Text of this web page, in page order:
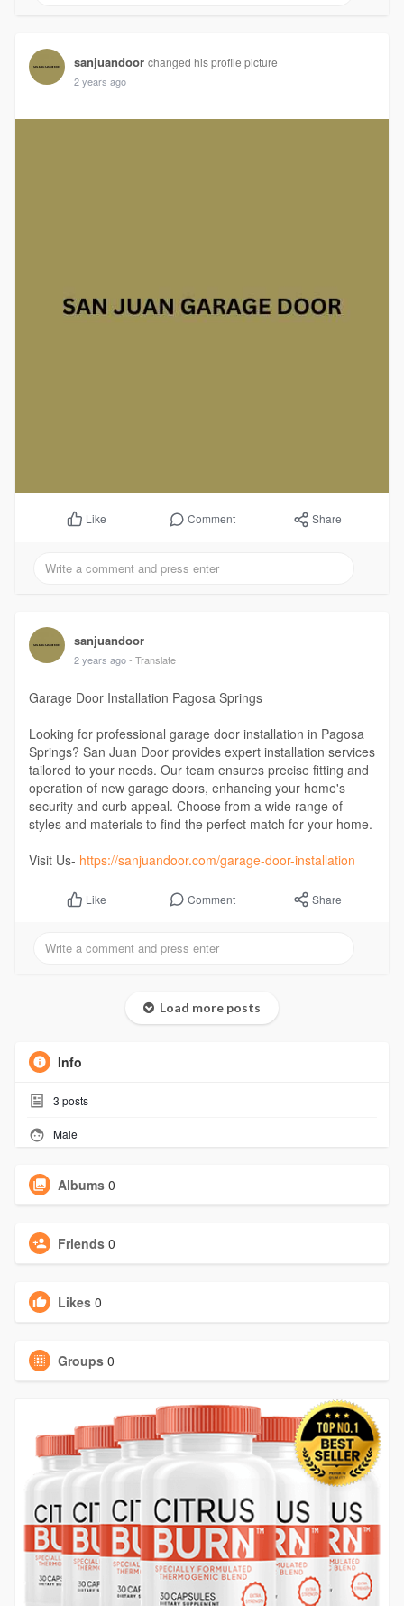
sanjuandoor changed his profile picture
2 years ago
Like Comment Share
sanjuandoor
2 years ago - Translate
Garage Door Installation Pagosa Springs
Looking for professional garage door installation in Pagosa
Springs? San Juan Door provides expert installation services
tailored to your needs. Our team ensures precise fitting and
operation of new garage doors, enhancing your home's
security and curb appeal. Choose from a wide range of
styles and materials to find the perfect match for your home.
Visit Us- https://sanjuandoor.com/garage-door-installation
Like Comment Share
Load more posts
Info
3 posts
Male
Albums 0
Friends 0
Likes 0
Groups 0